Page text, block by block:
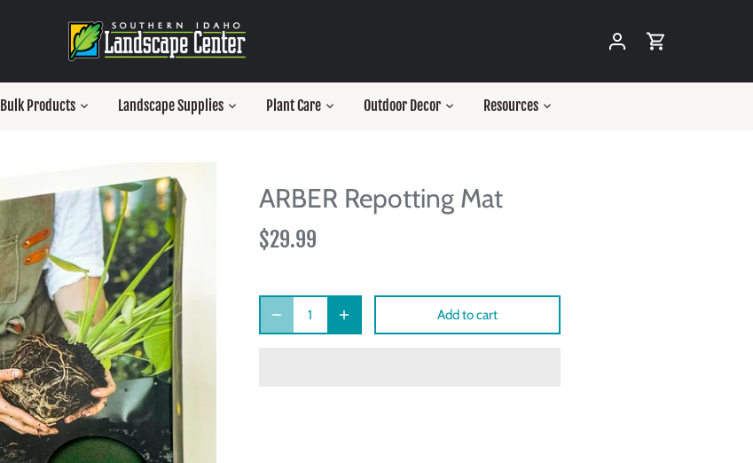
Bulk Products Landscape Supplies Plant Care Outdoor Decor Resources
ARBER Repotting Mat
$29.99
Add to cart